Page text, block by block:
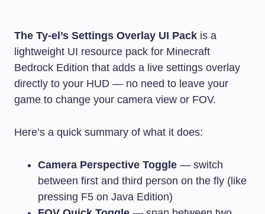
The Ty-el’s Settings Overlay UI Pack is a
lightweight UI resource pack for Minecraft
Bedrock Edition that adds a live settings overlay
directly to your HUD — no need to leave your
game to change your camera view or FOV.
Here’s a quick summary of what it does:
Camera Perspective Toggle — switch
between first and third person on the fly (like
pressing F5 on Java Edition)